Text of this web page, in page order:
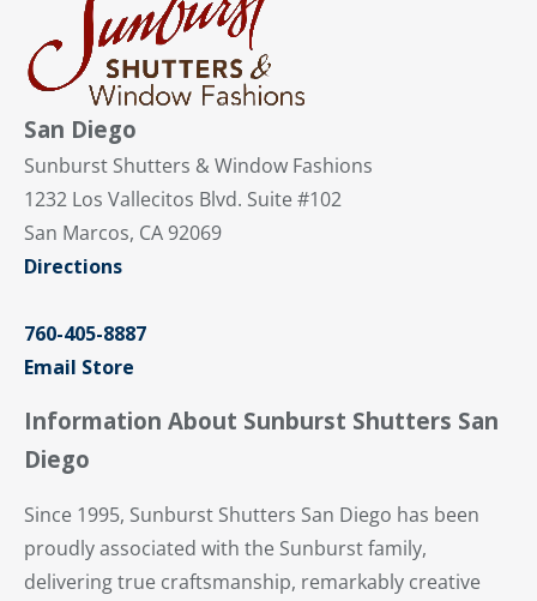
San Diego
Sunburst Shutters & Window Fashions
1232 Los Vallecitos Blvd. Suite #102
San Marcos, CA 92069
Directions
760-405-8887
Email Store
Information About Sunburst Shutters San
Diego
Since 1995, Sunburst Shutters San Diego has been
proudly associated with the Sunburst family,
delivering true craftsmanship, remarkably creative